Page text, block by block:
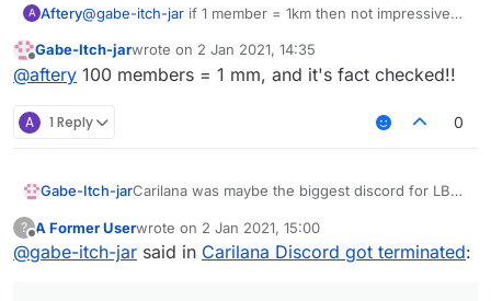
A Aftery@gabe-itch-jar if 1 member = 1km then not impressive
Offline
Gabe-Itch-jarwrote on 2 Jan 2021, 14:35
last edited by
@aftery 100 members = 1 mm, and it's fact checked!!
A 1 Reply 0
Gabe-Itch-jarCarilana was maybe the biggest discord for LB
https://discord.gg/UjAYw2xdq7
?
Offline
A Former Userwrote on 2 Jan 2021, 15:00
last edited by
@gabe-itch-jar said in Carilana Discord got terminated: